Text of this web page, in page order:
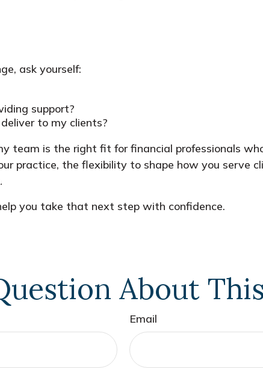
ask yourself:
support?
to my clients?
team is the right fit for financial professionals
practice, the flexibility to shape how you serve
you take that next step with confidence.
About
Email